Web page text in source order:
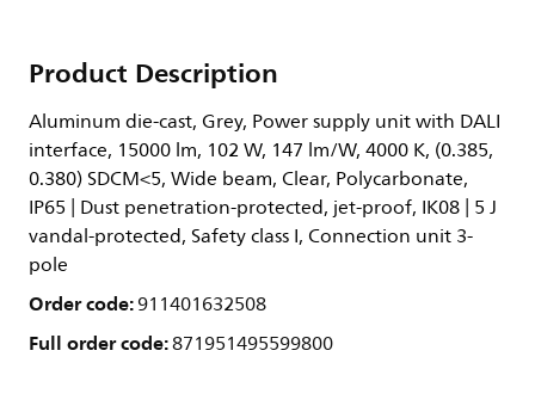
Product Description
Aluminum die-cast, Grey, Power supply unit with DALI
interface, 15000 lm, 102 W, 147 lm/W, 4000 K, (0.385,
0.380) SDCM<5, Wide beam, Clear, Polycarbonate,
IP65 | Dust penetration-protected, jet-proof, IK08 | 5 J
vandal-protected, Safety class I, Connection unit 3-
pole
Order code:911401632508
Full order code:871951495599800